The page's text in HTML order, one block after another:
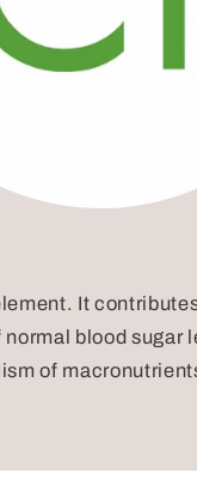
It
blood sugar
of